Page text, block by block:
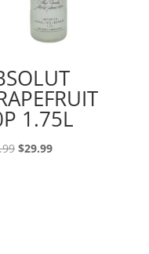
1.75L
Original
$29.99Current